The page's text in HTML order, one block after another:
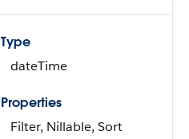
Type
dateTime
Properties
Filter, Nillable, Sort